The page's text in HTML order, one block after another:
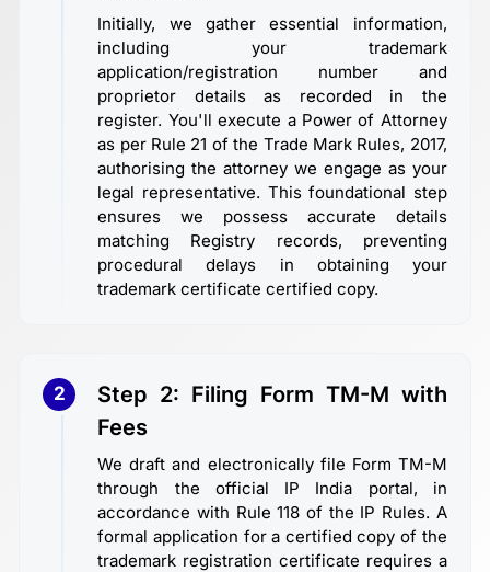
Initially, we gather essential information,
including your trademark
application/registration number and
proprietor details as recorded in the
register. You'll execute a Power of Attorney
as per Rule 21 of the Trade Mark Rules, 2017,
authorising the attorney we engage as your
legal representative. This foundational step
ensures we possess accurate details
matching Registry records, preventing
procedural delays in obtaining your
trademark certificate certified copy.
2
Step 2: Filing Form TM-M with
Fees
We draft and electronically file Form TM-M
through the official IP India portal, in
accordance with Rule 118 of the IP Rules. A
formal application for a certified copy of the
trademark registration certificate requires a